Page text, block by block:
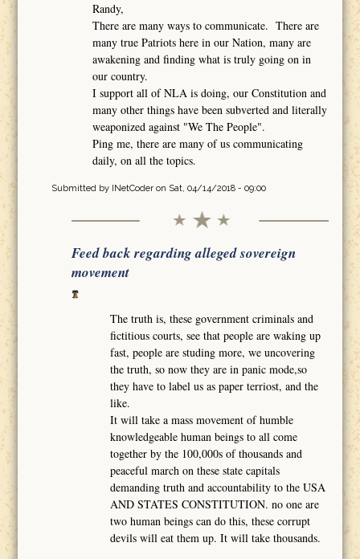
Randy,
There are many ways to communicate. There are
many true Patriots here in our Nation, many are
awakening and finding what is truly going on in
our country.
I support all of NLA is doing, our Constitution and
many other things have been subverted and literally
weaponized against "We The People".
Ping me, there are many of us communicating
daily, on all the topics.
Submitted by INetCoderon Sat, 04/14/2018 - 09:00
Feed back regarding alleged sovereign
movement
The truth is, these government criminals and
fictitious courts, see that people are waking up
fast, people are studing more, we uncovering
the truth, so now they are in panic mode,so
they have to label us as paper terriost, and the
like.
It will take a mass movement of humble
knowledgeable human beings to all come
together by the 100,000s of thousands and
peaceful march on these state capitals
demanding truth and accountability to the USA
AND STATES CONSTITUTION. no one are
two human beings can do this, these corrupt
devils will eat them up. It will take thousands.